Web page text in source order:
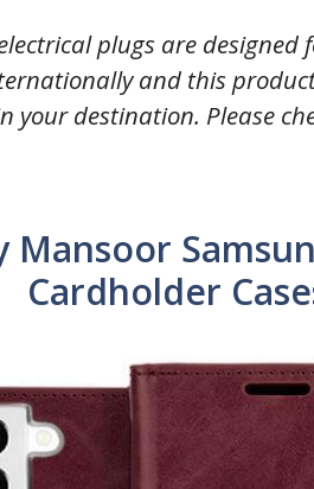
plugs are designed
and this
your destination. Please
Mansoor
Cardholder